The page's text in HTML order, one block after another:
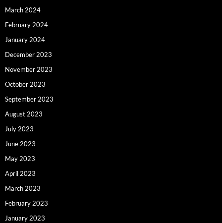
March 2024
February 2024
January 2024
December 2023
November 2023
October 2023
September 2023
August 2023
July 2023
June 2023
May 2023
April 2023
March 2023
February 2023
January 2023